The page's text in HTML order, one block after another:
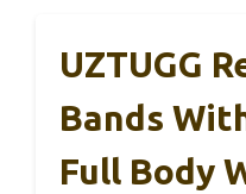
UZTUGG
Bands
Full Body